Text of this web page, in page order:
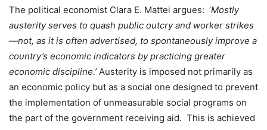
The political economist Clara E. Mattei argues: ‘Mostly
austerity serves to quash public outcry and worker strikes
—not, as it is often advertised, to spontaneously improve a
country’s economic indicators by practicing greater
economic discipline.’Austerity is imposed not primarily as
an economic policy but as a social one designed to prevent
the implementation of unmeasurable social programs on
the part of the government receiving aid. This is achieved